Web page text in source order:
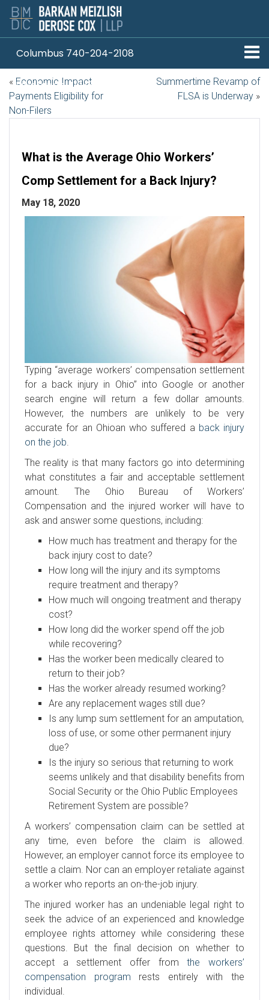
Columbus 740-204-2108
Pittsburgh 412-330-1838
« Economic Impact
Payments Eligibility for
Non-Filers
Summertime Revamp of
FLSA is Underway »
What is the Average Ohio Workers’
Comp Settlement for a Back Injury?
May 18, 2020
Typing “average workers’ compensation settlement
for a back injury in Ohio” into Google or another
search engine will return a few dollar amounts.
However, the numbers are unlikely to be very
accurate for an Ohioan who suffered a back injury
on the job.
The reality is that many factors go into determining
what constitutes a fair and acceptable settlement
amount. The Ohio Bureau of Workers’
Compensation and the injured worker will have to
ask and answer some questions, including:
How much has treatment and therapy for the
back injury cost to date?
How long will the injury and its symptoms
require treatment and therapy?
How much will ongoing treatment and therapy
cost?
How long did the worker spend off the job
while recovering?
Has the worker been medically cleared to
return to their job?
Has the worker already resumed working?
Are any replacement wages still due?
Is any lump sum settlement for an amputation,
loss of use, or some other permanent injury
due?
Is the injury so serious that returning to work
seems unlikely and that disability benefits from
Social Security or the Ohio Public Employees
Retirement System are possible?
A workers’ compensation claim can be settled at
any time, even before the claim is allowed.
However, an employer cannot force its employee to
settle a claim. Nor can an employer retaliate against
a worker who reports an on-the-job injury.
The injured worker has an undeniable legal right to
seek the advice of an experienced and knowledge
employee rights attorney while considering these
questions. But the final decision on whether to
accept a settlement offer fromthe workers’
compensation program rests entirely with the
individual.